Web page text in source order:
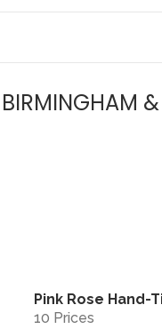
Pink Rose Hand-
10 Prices